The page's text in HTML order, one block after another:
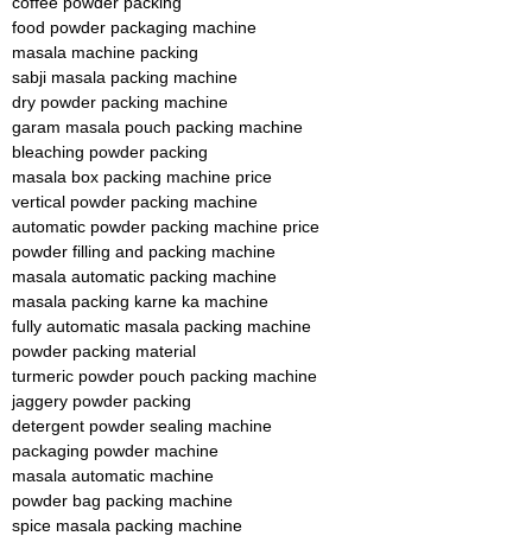
food powder packaging machine
masala machine packing
sabji masala packing machine
dry powder packing machine
garam masala pouch packing machine
bleaching powder packing
masala box packing machine price
vertical powder packing machine
automatic powder packing machine price
powder filling and packing machine
masala automatic packing machine
masala packing karne ka machine
fully automatic masala packing machine
powder packing material
turmeric powder pouch packing machine
jaggery powder packing
detergent powder sealing machine
packaging powder machine
masala automatic machine
powder bag packing machine
spice masala packing machine